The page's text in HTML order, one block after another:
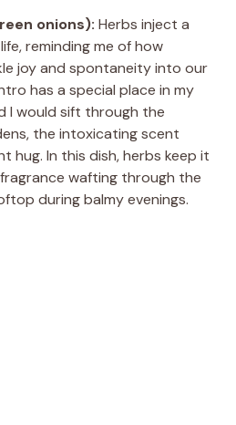
onions): Herbs inject a
reminding me of how
joy and spontaneity into our
has a special place in my
I would sift through the
the intoxicating scent
hug. In this dish, herbs keep it
wafting through the
during balmy evenings.